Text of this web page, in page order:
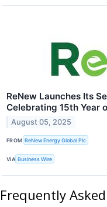
ReNew Launches Its
Celebrating 15th Year
August 05, 2025
FROM ReNew Energy Global Plc
VIA Business Wire
Frequently